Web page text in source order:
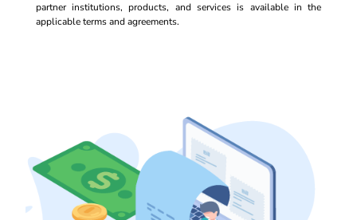
partner institutions, products, and services is available in the
applicable terms and agreements.